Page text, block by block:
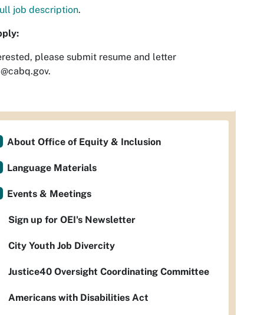
job description.
please submit resume and letter
.
About Office of Equity & Inclusion
Language Materials
Events & Meetings
Sign up for OEI's Newsletter
City Youth Job Divercity
Justice40 Oversight Coordinating Committee
Americans with Disabilities Act